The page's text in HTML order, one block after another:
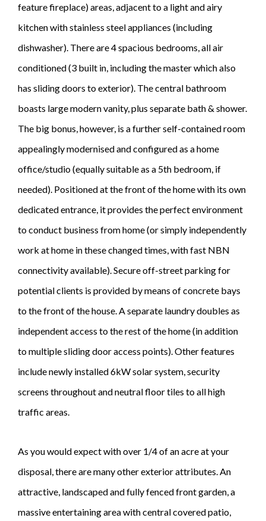
feature fireplace) areas, adjacent to a light and airy
kitchen with stainless steel appliances (including
dishwasher). There are 4 spacious bedrooms, all air
conditioned (3 built in, including the master which also
has sliding doors to exterior). The central bathroom
boasts large modern vanity, plus separate bath & shower.
The big bonus, however, is a further self-contained room
appealingly modernised and configured as a home
office/studio (equally suitable as a 5th bedroom, if
needed). Positioned at the front of the home with its own
dedicated entrance, it provides the perfect environment
to conduct business from home (or simply independently
work at home in these changed times, with fast NBN
connectivity available). Secure off-street parking for
potential clients is provided by means of concrete bays
to the front of the house. A separate laundry doubles as
independent access to the rest of the home (in addition
to multiple sliding door access points). Other features
include newly installed 6kW solar system, security
screens throughout and neutral floor tiles to all high
traffic areas.
As you would expect with over 1/4 of an acre at your
disposal, there are many other exterior attributes. An
attractive, landscaped and fully fenced front garden, a
massive entertaining area with central covered patio,